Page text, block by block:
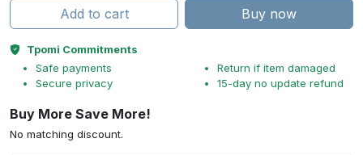
Add to cart Buy now
Tpomi Commitments
Safe payments
Secure privacy
Return if item damaged
15-day no update refund
Buy More Save More!
No matching discount.